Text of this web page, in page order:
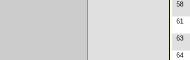
58
61
63
64